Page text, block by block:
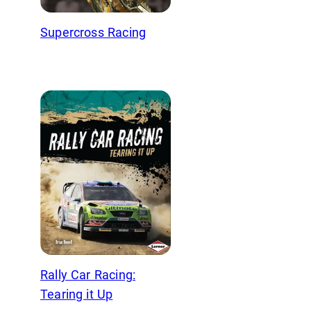
Supercross Racing
Rally Car Racing:
Tearing it Up